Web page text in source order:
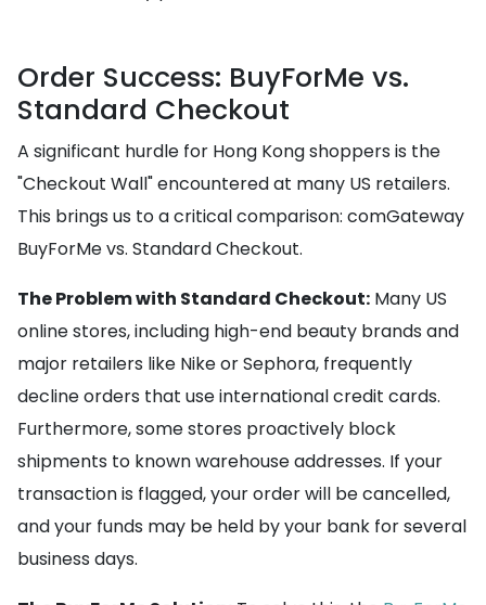
Order Success: BuyForMe vs.
Standard Checkout
A significant hurdle for Hong Kong shoppers is the
"Checkout Wall" encountered at many US retailers.
This brings us to a critical comparison: comGateway
BuyForMe vs. Standard Checkout.
The Problem with Standard Checkout: Many US
online stores, including high-end beauty brands and
major retailers like Nike or Sephora, frequently
decline orders that use international credit cards.
Furthermore, some stores proactively block
shipments to known warehouse addresses. If your
transaction is flagged, your order will be cancelled,
and your funds may be held by your bank for several
business days.